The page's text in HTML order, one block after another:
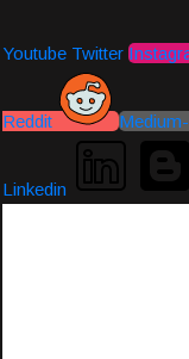
Youtube Twitter
Reddit
Linkedin